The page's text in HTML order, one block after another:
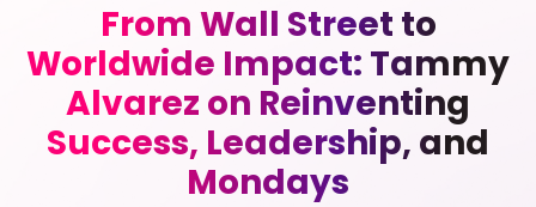
From Wall Street to
Worldwide Impact: Tammy
Alvarez on Reinventing
Success, Leadership, and
Mondays